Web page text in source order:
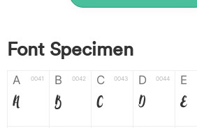
Font Specimen
A 0041
A
B 0042
B
C 0043
C
D 0044
D
E
E